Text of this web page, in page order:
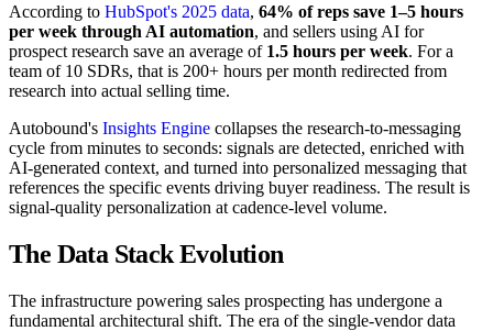
According to HubSpot's 2025 data, 64% of reps save 1–5 hours
per week through AI automation, and sellers using AI for
prospect research save an average of 1.5 hours per week. For a
team of 10 SDRs, that is 200+ hours per month redirected from
research into actual selling time.
Autobound's Insights Engine collapses the research-to-messaging
cycle from minutes to seconds: signals are detected, enriched with
AI-generated context, and turned into personalized messaging that
references the specific events driving buyer readiness. The result is
signal-quality personalization at cadence-level volume.
The Data Stack Evolution
The infrastructure powering sales prospecting has undergone a
fundamental architectural shift. The era of the single-vendor data